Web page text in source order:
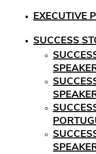
EXECUTIVE
SUCCESS